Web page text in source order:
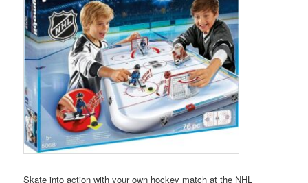
Skate into action with your own hockey match at the NHL